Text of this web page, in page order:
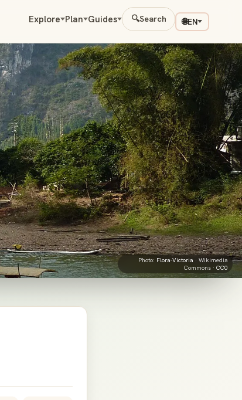
Explore Plan Guides 🔍Search 🌐EN
Photo: Flora-Victoria · Wikimedia
Commons · CC0